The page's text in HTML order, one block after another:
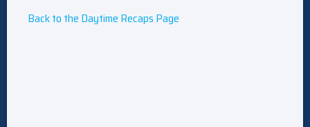
Back to the Daytime Recaps Page